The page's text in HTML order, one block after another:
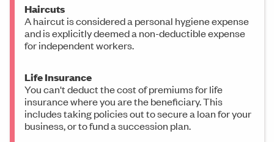
Haircuts
A haircut is considered a personal hygiene expense
and is explicitly deemed a non-deductible expense
for independent workers.
Life Insurance
You can't deduct the cost of premiums for life
insurance where you are the beneficiary. This
includes taking policies out to secure a loan for your
business, or to fund a succession plan.